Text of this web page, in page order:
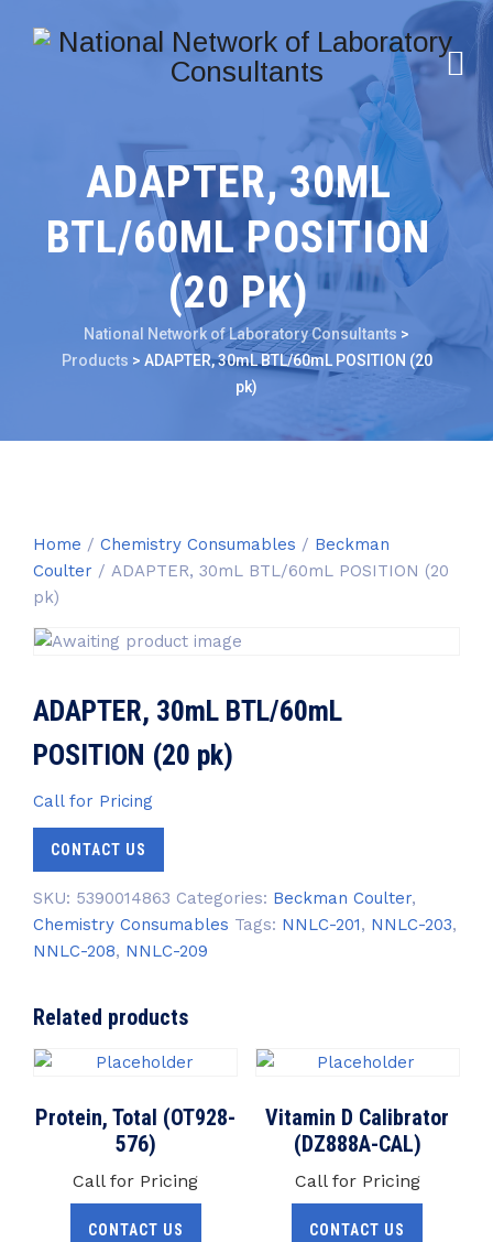
ADAPTER, 30ML
BTL/60ML POSITION
(20 PK)
National Network of Laboratory Consultants >
Products > ADAPTER, 30mL BTL/60mL POSITION (20
pk)
Home / Chemistry Consumables / Beckman
Coulter / ADAPTER, 30mL BTL/60mL POSITION (20
pk)
ADAPTER, 30mL BTL/60mL
POSITION (20 pk)
Call for Pricing
CONTACT US
SKU: 5390014863 Categories: Beckman Coulter,
Chemistry Consumables Tags: NNLC-201, NNLC-203,
NNLC-208, NNLC-209
Related products
Protein, Total (OT928-
576)
Call for Pricing
CONTACT US
Vitamin D Calibrator
(DZ888A-CAL)
Call for Pricing
CONTACT US